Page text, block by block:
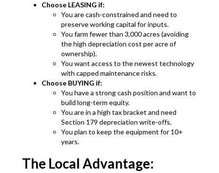
Choose LEASING if:
You are cash-constrained and need to
preserve working capital for inputs.
You farm fewer than 3,000 acres (avoiding
the high depreciation cost per acre of
ownership).
You want access to the newest technology
with capped maintenance risks.
Choose BUYING if:
You have a strong cash position and want to
build long-term equity.
You are in a high tax bracket and need
Section 179 depreciation write-offs.
You plan to keep the equipment for 10+
years.
The Local Advantage: